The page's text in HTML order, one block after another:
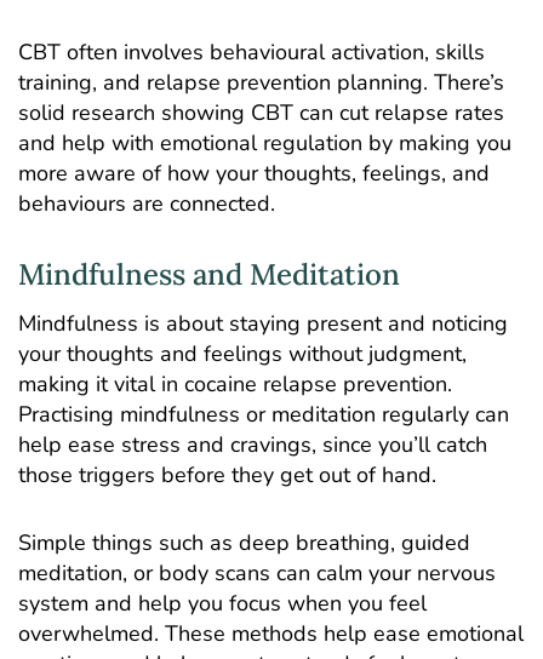
CBT often involves behavioural activation, skills
training, and relapse prevention planning. There’s
solid research showing CBT can cut relapse rates
and help with emotional regulation by making you
more aware of how your thoughts, feelings, and
behaviours are connected.
Mindfulness and Meditation
Mindfulness is about staying present and noticing
your thoughts and feelings without judgment,
making it vital in cocaine relapse prevention.
Practising mindfulness or meditation regularly can
help ease stress and cravings, since you’ll catch
those triggers before they get out of hand.
Simple things such as deep breathing, guided
meditation, or body scans can calm your nervous
system and help you focus when you feel
overwhelmed. These methods help ease emotional